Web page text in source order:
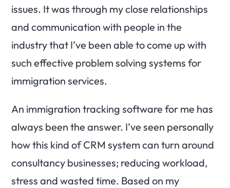
issues. It was through my close relationships
and communication with people in the
industry that I’ve been able to come up with
such effective problem solving systems for
immigration services.
An immigration tracking software for me has
always been the answer. I’ve seen personally
how this kind of CRM system can turn around
consultancy businesses; reducing workload,
stress and wasted time. Based on my